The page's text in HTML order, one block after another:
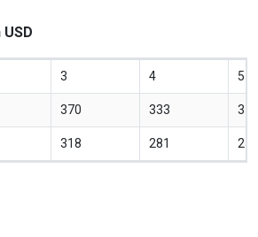
3 4 5
370 333 313
318 281 259